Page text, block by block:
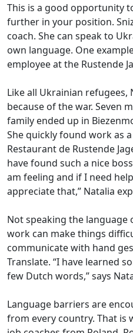
This is a good opportunity
further in your position.
coach. She can speak to
own language. One
employee at the Rustende
Like all Ukrainian
because of the war. Seven
family ended up in
She quickly found work as
Restaurant de Rustende
have found such a nice
am feeling and if I need
appreciate that,” Natalia
Not speaking the
work can make things
communicate with hand
Translate. “I have learned
few Dutch words,” says
Language barriers are
from every country. That is